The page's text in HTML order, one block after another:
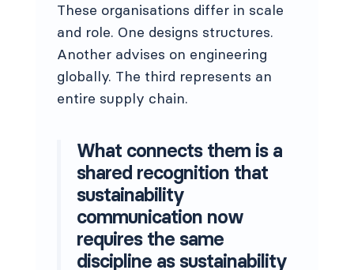
These organisations differ in scale
and role. One designs structures.
Another advises on engineering
globally. The third represents an
entire supply chain.
What connects them is a
shared recognition that
sustainability
communication now
requires the same
discipline as sustainability